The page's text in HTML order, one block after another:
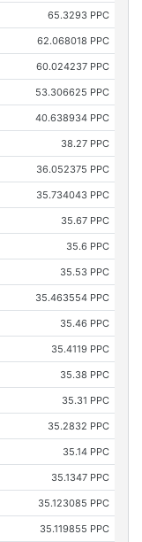
65.3293 PPC
62.068018 PPC
60.024237 PPC
53.306625 PPC
40.638934 PPC
38.27 PPC
36.052375 PPC
35.734043 PPC
35.67 PPC
35.6 PPC
35.53 PPC
35.463554 PPC
35.46 PPC
35.4119 PPC
35.38 PPC
35.31 PPC
35.2832 PPC
35.14 PPC
35.1347 PPC
35.123085 PPC
35.119855 PPC